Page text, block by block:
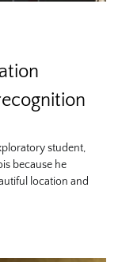
student,
because he
location and